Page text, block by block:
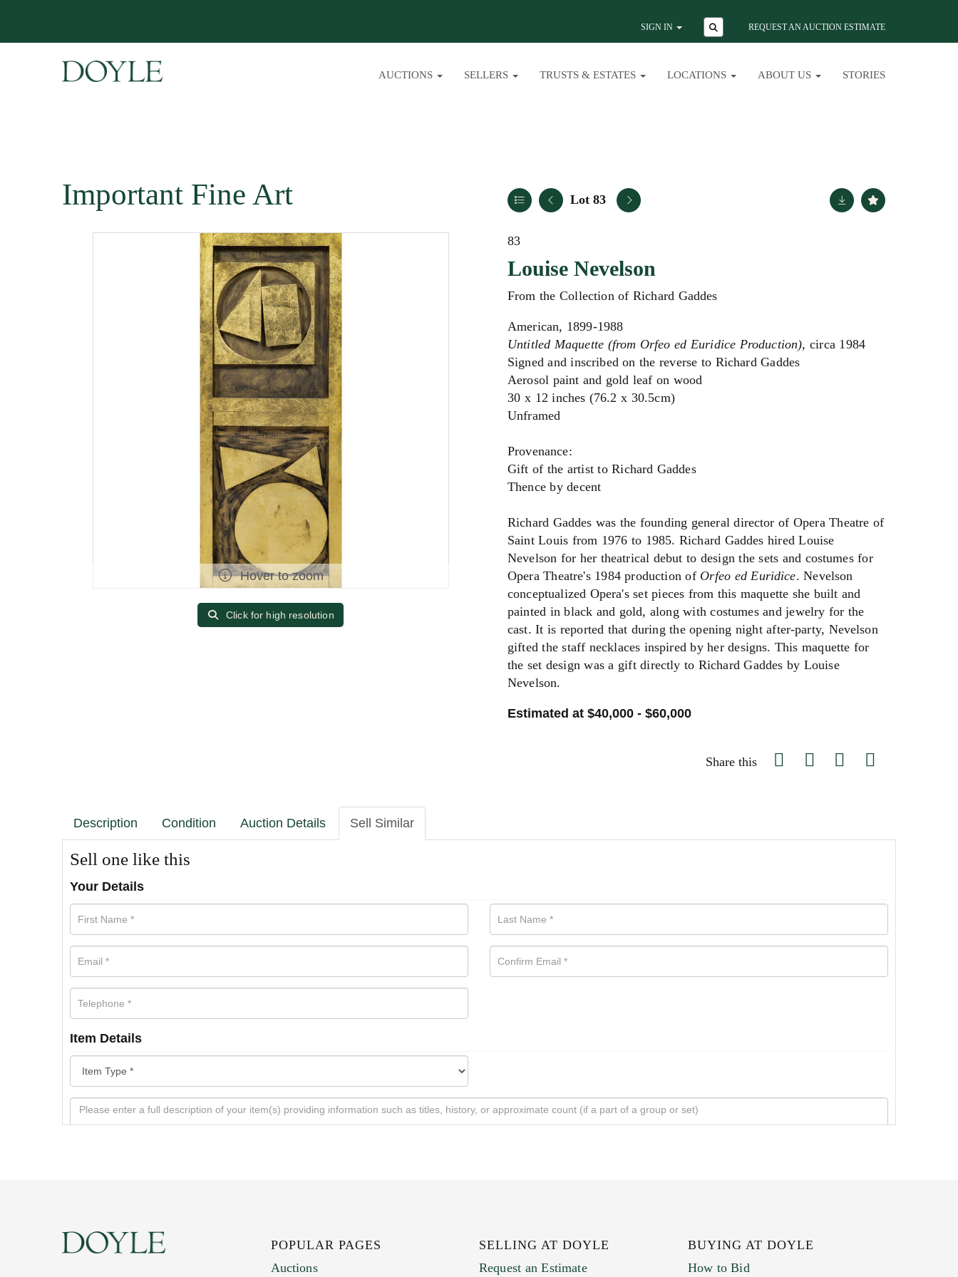
SIGN IN REQUEST AN AUCTION ESTIMATE
AUCTIONS SELLERS TRUSTS & ESTATES LOCATIONS ABOUT US STORIES
Important Fine Art Lot 83
Hover to zoom
Click for high resolution
83
Louise Nevelson
From the Collection of Richard Gaddes
American, 1899-1988
Untitled Maquette (from Orfeo ed Euridice Production),circa 1984
Signed and inscribed on the reverse to Richard Gaddes
Aerosol paint and gold leaf on wood
30 x 12 inches (76.2 x 30.5cm)
Unframed
Provenance:
Gift of the artist to Richard Gaddes
Thence by decent
Richard Gaddes was the founding general director of Opera Theatre of
Saint Louis from 1976 to 1985. Richard Gaddes hired Louise
Nevelson for her theatrical debut to design the sets and costumes for
Opera Theatre's 1984 production of Orfeo ed Euridice. Nevelson
conceptualized Opera's set pieces from this maquette she built and
painted in black and gold, along with costumes and jewelry for the
cast. It is reported that during the opening night after-party, Nevelson
gifted the staff necklaces inspired by her designs. This maquette for
the set design was a gift directly to Richard Gaddes by Louise
Nevelson.
Estimated at $40,000 - $60,000
Share this
Description Condition Auction Details Sell Similar
Sell one like this
Your Details
Item Details
POPULAR PAGES
Auctions
SELLING AT DOYLE
Request an Estimate
BUYING AT DOYLE
How to Bid